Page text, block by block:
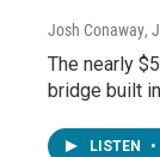
Josh Conaway,
The nearly
bridge built
LISTEN •